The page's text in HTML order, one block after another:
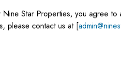
Star Properties, you agree to
please contact us at [